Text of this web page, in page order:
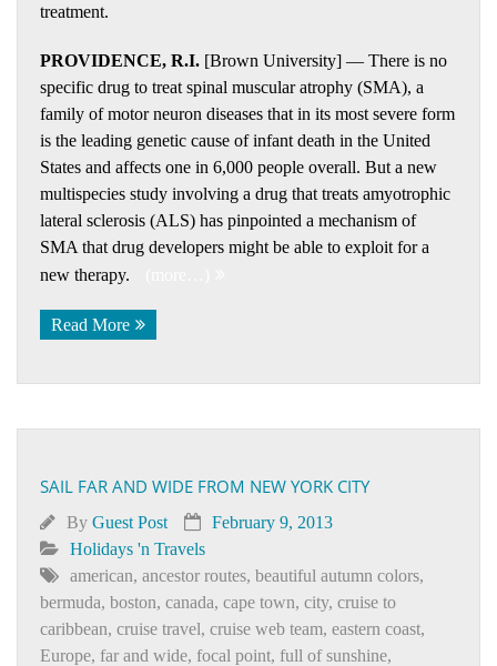
treatment.
PROVIDENCE, R.I. [Brown University] — There is no
specific drug to treat spinal muscular atrophy (SMA), a
family of motor neuron diseases that in its most severe form
is the leading genetic cause of infant death in the United
States and affects one in 6,000 people overall. But a new
multispecies study involving a drug that treats amyotrophic
lateral sclerosis (ALS) has pinpointed a mechanism of
SMA that drug developers might be able to exploit for a
new therapy.
Read More
SAIL FAR AND WIDE FROM NEW YORK CITY
By Guest Post
February 9, 2013
Holidays 'n Travels
american, ancestor routes, beautiful autumn colors,
bermuda, boston, canada, cape town, city, cruise to
caribbean, cruise travel, cruise web team, eastern coast,
Europe, far and wide, focal point, full of sunshine,